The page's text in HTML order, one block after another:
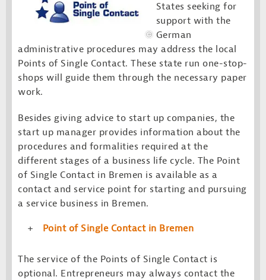
States seeking for
support with the
German
administrative procedures may address the local
Points of Single Contact. These state run one-stop-
shops will guide them through the necessary paper
work.
Besides giving advice to start up companies, the
start up manager provides information about the
procedures and formalities required at the
different stages of a business life cycle. The Point
of Single Contact in Bremen is available as a
contact and service point for starting and pursuing
a service business in Bremen.
Point of Single Contact in Bremen
The service of the Points of Single Contact is
optional. Entrepreneurs may always contact the